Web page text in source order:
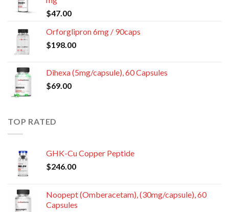
$47.00
Orforglipron 6mg / 90caps
$198.00
Dihexa (5mg/capsule), 60 Capsules
$69.00
TOP RATED
GHK-Cu Copper Peptide
$246.00
Noopept (Omberacetam), (30mg/capsule), 60
Capsules